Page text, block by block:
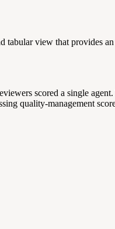
tabular view that provides
scored a single
quality-management